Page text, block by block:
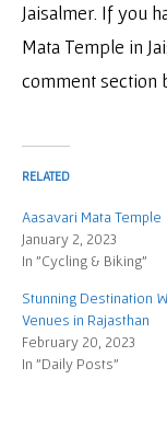
Jaisalmer. If you
Mata Temple in
comment section
RELATED
Aasavari Mata Temple
January 2, 2023
In "Cycling & Biking"
Stunning Destination
Venues in Rajasthan
February 20, 2023
In "Daily Posts"